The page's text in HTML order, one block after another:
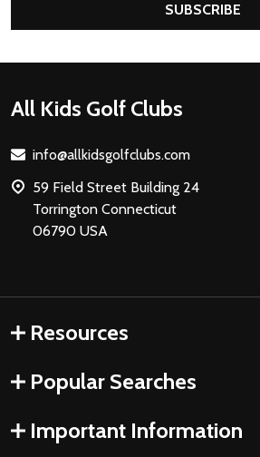
SUBSCRIBE
Footer
All Kids Golf Clubs
info@allkidsgolfclubs.com
59 Field Street Building 24
Torrington Connecticut
06790 USA
Resources
Popular Searches
Important Information